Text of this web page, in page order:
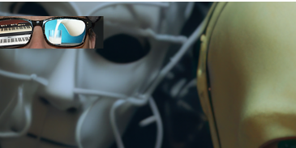
digital download